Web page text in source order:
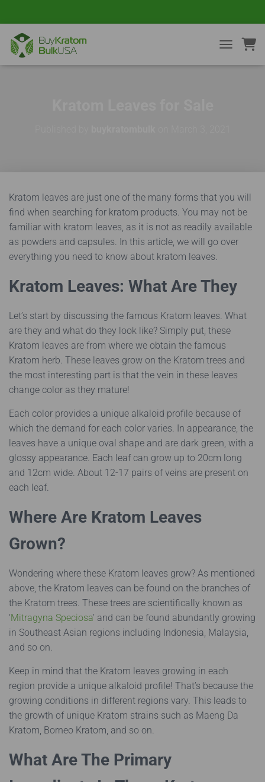
TOGGLE
Kratom leaves are just one of the many forms that you will
find when searching for kratom products. You may not be
familiar with kratom leaves, as it is not as readily available
as powders and capsules. In this article, we will go over
everything you need to know about kratom leaves.
Kratom Leaves: What Are They
Let’s start by discussing the famous Kratom leaves. What
are they and what do they look like? Simply put, these
Kratom leaves are from where we obtain the famous
Kratom herb. These leaves grow on the Kratom trees and
the most interesting part is that the vein in these leaves
change color as they mature!
Each color provides a unique alkaloid profile because of
which the demand for each color varies. In appearance, the
leaves have a unique oval shape and are dark green, with a
glossy appearance. Each leaf can grow up to 20cm long
and 12cm wide. About 12-17 pairs of veins are present on
each leaf.
Where Are Kratom Leaves
Grown?
Wondering where these Kratom leaves grow? As mentioned
above, the Kratom leaves can be found on the branches of
the Kratom trees. These trees are scientifically known as
‘Mitragyna Speciosa’ and can be found abundantly growing
in Southeast Asian regions including Indonesia, Malaysia,
and so on.
Keep in mind that the Kratom leaves growing in each
region provide a unique alkaloid profile! That’s because the
growing conditions in different regions vary. This leads to
the growth of unique Kratom strains such as Maeng Da
Kratom, Borneo Kratom, and so on.
What Are The Primary